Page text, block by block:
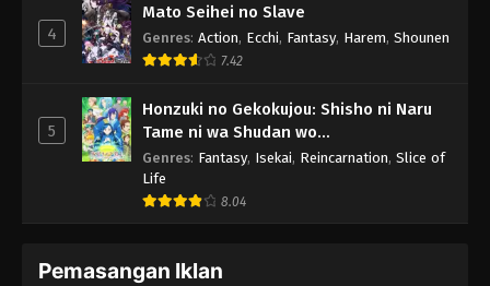
4
Mato Seihei no Slave
Genres: Action, Ecchi, Fantasy, Harem, Shounen
7.42
5
Honzuki no Gekokujou: Shisho ni Naru
Tame ni wa Shudan wo
Erandeiraremasen 3rd Season
Genres: Fantasy, Isekai, Reincarnation, Slice of
Life
8.04
Pemasangan Iklan